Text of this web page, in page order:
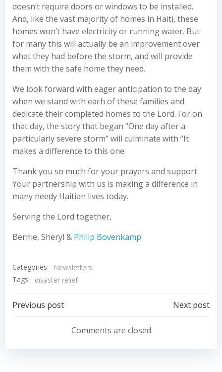
doesn’t require doors or windows to be installed.
And, like the vast majority of homes in Haiti, these
homes won’t have electricity or running water. But
for many this will actually be an improvement over
what they had before the storm, and will provide
them with the safe home they need.
We look forward with eager anticipation to the day
when we stand with each of these families and
dedicate their completed homes to the Lord. For on
that day, the story that began “One day after a
particularly severe storm” will culminate with “It
makes a difference to this one.
Thank you so much for your prayers and support.
Your partnership with us is making a difference in
many needy Haitian lives today.
Serving the Lord together,
Bernie, Sheryl & Philip Bovenkamp
Categories:
Newsletters
Tags:
disaster relief
Post
navigation
Previous post
navigation
Next post
Comments are closed